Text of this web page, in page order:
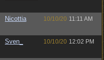
Nicottia 10/10/20 11:11 AM
Sven_ 10/10/20 12:02 PM